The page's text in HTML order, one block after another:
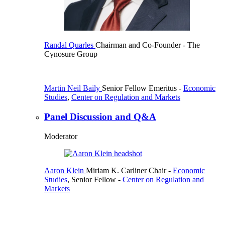
Randal Quarles Chairman and Co-Founder- The
Cynosure Group
Martin Neil Baily Senior Fellow Emeritus - Economic
Studies, Center on Regulation and Markets
Panel Discussion and Q&A
Moderator
Aaron Klein Miriam K. Carliner Chair- Economic
Studies, Senior Fellow - Center on Regulation and
Markets